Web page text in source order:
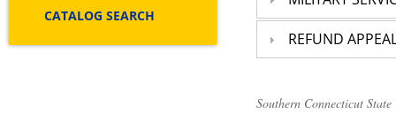
CATALOG SEARCH
REFUND
Southern Connecticut